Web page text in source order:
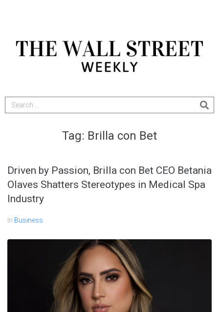
Tag: Brilla con Bet
Driven by Passion, Brilla con Bet CEO Betania
Olaves Shatters Stereotypes in Medical Spa
Industry
In Business